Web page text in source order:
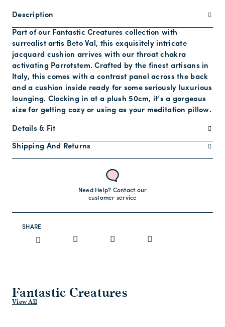
Description
Part of our Fantastic Creatures collection with
surrealist artis Beto Val, this exquisitely intricate
jacquard cushion arrives with our throat chakra
activating Parrotstem. Crafted by the finest artisans in
Italy, this comes with a contrast panel across the back
and a cushion inside ready for some seriously luxurious
lounging. Clocking in at a plush 50cm, it’s a gorgeous
size for getting cozy or using as your meditation pillow.
Details & Fit
Shipping And Returns
Need Help? Contact our
customer service
SHARE
Fantastic Creatures
View All